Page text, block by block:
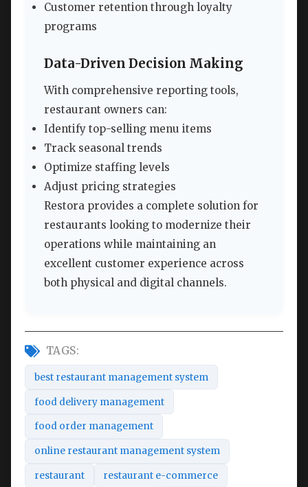
Customer retention through loyalty
programs
Data-Driven Decision Making
With comprehensive reporting tools,
restaurant owners can:
Identify top-selling menu items
Track seasonal trends
Optimize staffing levels
Adjust pricing strategies
Restora provides a complete solution for
restaurants looking to modernize their
operations while maintaining an
excellent customer experience across
both physical and digital channels.
TAGS:
best restaurant management system
food delivery management
food order management
online restaurant management system
restaurant restaurant e-commerce